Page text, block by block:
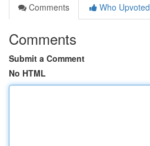
Comments
Who Upvoted
Comments
Submit a Comment
No HTML